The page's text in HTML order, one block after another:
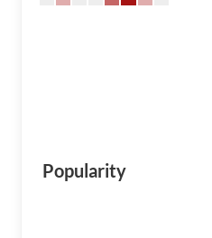
Popularity